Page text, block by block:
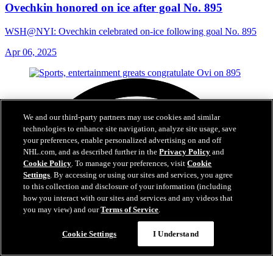
Ovechkin honored on ice after goal No. 895
WSH@NYI: Ovechkin celebrated on-ice following goal No. 895
Apr 06, 2025
We and our third-party partners may use cookies and similar
technologies to enhance site navigation, analyze site usage, save
your preferences, enable personalized advertising on and off
NHL.com, and as described further in thePrivacy Policy and
Cookie Policy. To manage your preferences, visitCookie
Settings. By accessing or using our sites and services, you agree
to this collection and disclosure of your information (including
how you interact with our sites and services and any videos that
you may view) and ourTerms of Service.
Cookie Settings I Understand